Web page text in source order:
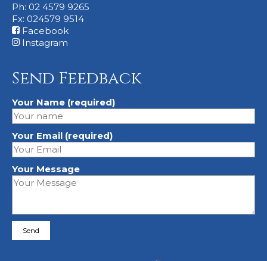
Ph: 02 4579 9265
Fx: 024579 9514
Facebook
Instagram
Send Feedback
Your Name (required)
Your Email (required)
Your Message